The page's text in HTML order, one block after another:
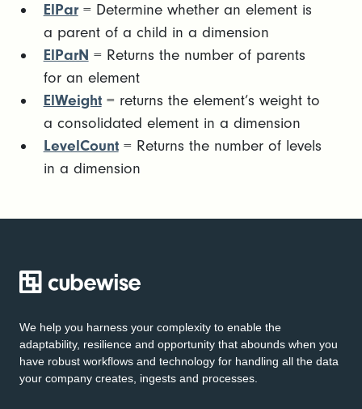
ElPar= Determine whether an element is
a parent of a child in a dimension
ElParN = Returns the number of parents
for an element
ElWeight= returns the element’s weight to
a consolidated element in a dimension
LevelCount= Returns the number of levels
in a dimension
We help you harness your complexity to enable the
adaptability, resilience and opportunity that abounds when you
have robust workflows and technology for handling all the data
your company creates, ingests and processes.